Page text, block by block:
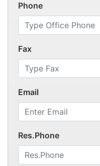
Phone
Fax
Email
Res.Phone